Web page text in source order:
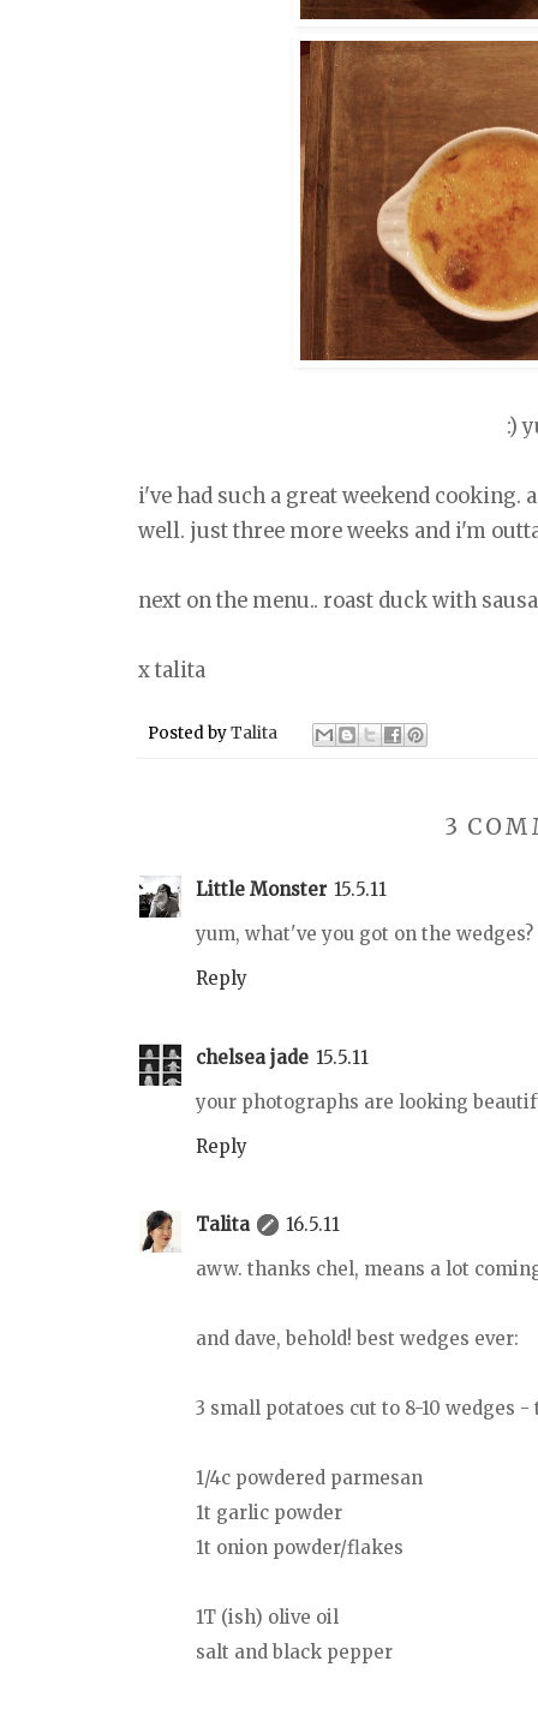
:)
i've had such a great weekend
well. just three more weeks and i'm
next on the menu.. roast duck with
x talita
Posted byTalita
3
Little Monster 15.5.11
yum, what've you got on the wedges?
Reply
chelsea jade 15.5.11
your photographs are looking
Reply
Talita
16.5.11
aww. thanks chel, means a lot
and dave, behold! best wedges ever:
3 small potatoes cut to 8-10 wedges
1/4c powdered parmesan
1t garlic powder
1t onion powder/flakes
1T (ish) olive oil
salt and black pepper